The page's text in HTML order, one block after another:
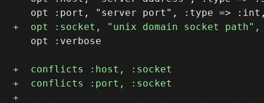
   opt :verbose